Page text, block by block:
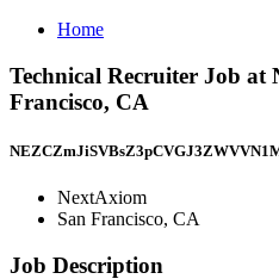
Home
Technical Recruiter Job at
Francisco, CA
NextAxiom
San Francisco, CA
Job Description